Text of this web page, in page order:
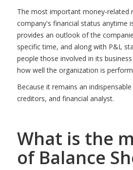
The most important money-related
company's financial status anytime
provides an outlook of the
specific time, and along with P&L
people those involved in its
how well the organization is
Because it remains an
creditors, and financial analyst.
What is the
of Balance